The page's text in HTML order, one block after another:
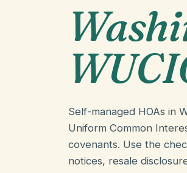
Self-managed HOAs in
Uniform Common
covenants. Use the
notices, resale